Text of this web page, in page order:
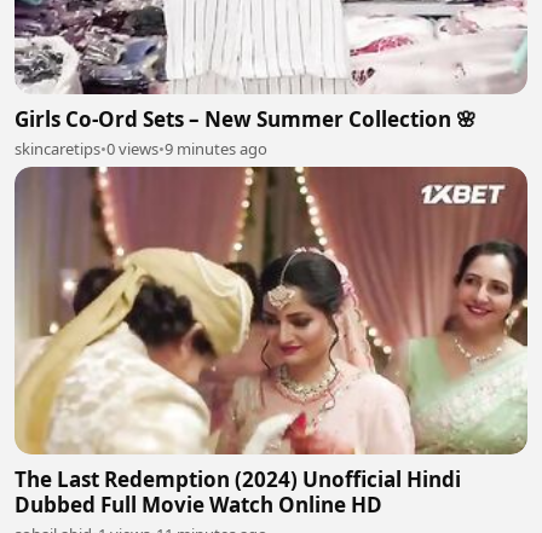
Girls Co-Ord Sets – New Summer Collection 🌸
skincaretips•0 views•9 minutes ago
The Last Redemption (2024) Unofficial Hindi
Dubbed Full Movie Watch Online HD